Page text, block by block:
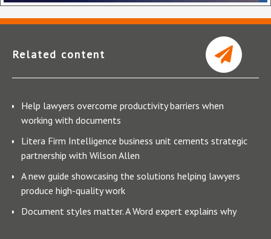
Related content
Help lawyers overcome productivity barriers when
working with documents
Litera Firm Intelligence business unit cements strategic
partnership with Wilson Allen
A new guide showcasing the solutions helping lawyers
produce high-quality work
Document styles matter. A Word expert explains why